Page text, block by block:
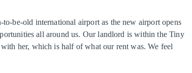
be-old international airport as the new airport opens
all around us. Our landlord is within the Tiny
her, which is half of what our rent was. We feel